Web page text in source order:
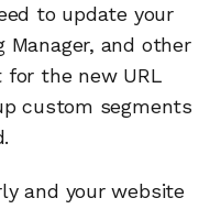
to update your
Manager, and other
the new URL
custom segments
and your website